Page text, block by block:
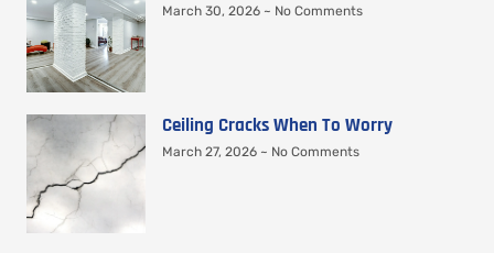
March 30, 2026 No Comments
Ceiling Cracks When To Worry
March 27, 2026 No Comments